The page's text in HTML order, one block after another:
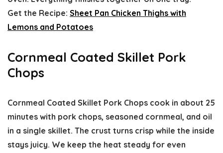
Get the Recipe: Sheet Pan Chicken Thighs with
Lemons and Potatoes
Cornmeal Coated Skillet Pork
Chops
Cornmeal Coated Skillet Pork Chops cook in about 25
minutes with pork chops, seasoned cornmeal, and oil
in a single skillet. The crust turns crisp while the inside
stays juicy. We keep the heat steady for even